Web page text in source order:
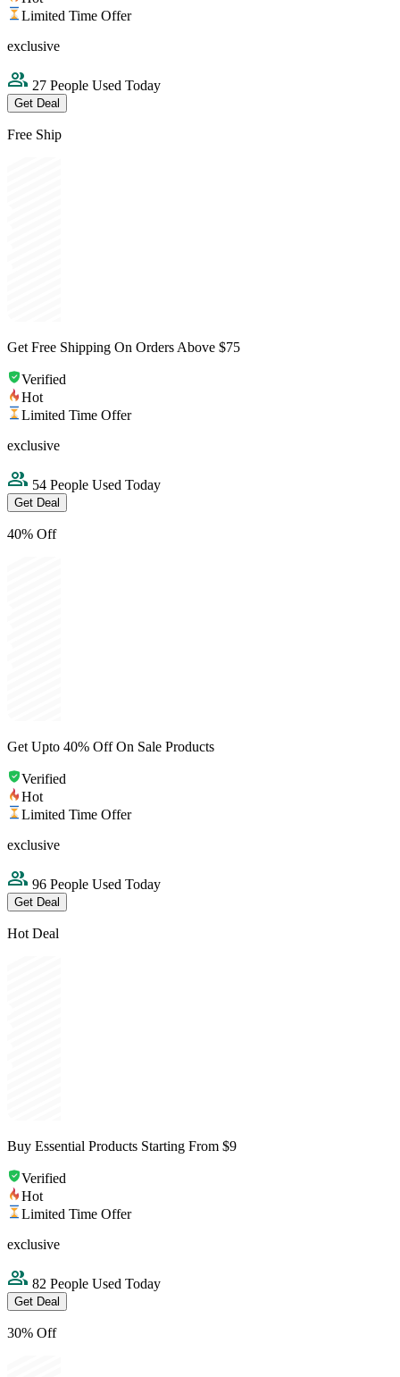
Limited Time Offer
exclusive
27 People Used Today
Get Deal
Free Ship
Get Free Shipping On Orders Above $75
Verified
Hot
Limited Time Offer
exclusive
54 People Used Today
Get Deal
40% Off
Get Upto 40% Off On Sale Products
Verified
Hot
Limited Time Offer
exclusive
96 People Used Today
Get Deal
Hot Deal
Buy Essential Products Starting From $9
Verified
Hot
Limited Time Offer
exclusive
82 People Used Today
Get Deal
30% Off